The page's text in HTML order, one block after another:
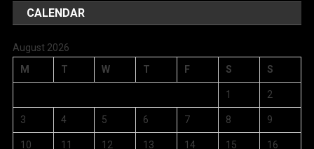
CALENDAR
August 2026
M
T W T F S S
1 2
3 4 5 6 7 8 9
10 11 12 13 14 15 16